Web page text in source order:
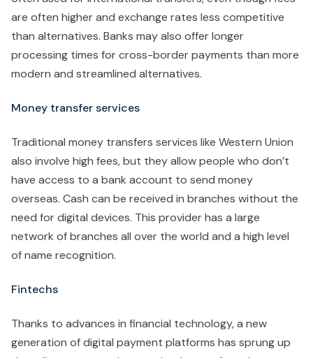
are often higher and exchange rates less competitive
than alternatives. Banks may also offer longer
processing times for cross-border payments than more
modern and streamlined alternatives.
Money transfer services
Traditional money transfers services like Western Union
also involve high fees, but they allow people who don’t
have access to a bank account to send money
overseas. Cash can be received in branches without the
need for digital devices. This provider has a large
network of branches all over the world and a high level
of name recognition.
Fintechs
Thanks to advances in financial technology, a new
generation of digital payment platforms has sprung up